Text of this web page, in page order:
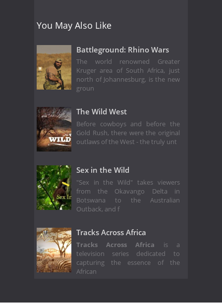
You May Also Like
Battleground: Rhino Wars
The world renowned Greater
Kruger area of South Africa, just
north of Johannesburg, is the new
groun
The Wild West
Before cowboys and before the
Gold Rush, there were the original
outlaws of the West - the truly unt
Sex in the Wild
"Sex in the Wild" takes viewers
from the Okavango Delta in
Botswana to the Australian
Outback, and f
Tracks Across Africa
Tracks Across Africa is a
television series dedicated to
capturing the essence of the
African